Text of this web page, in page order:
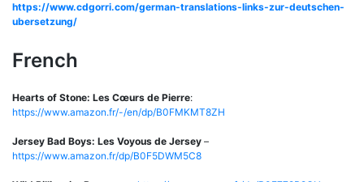
https://www.cdgorri.com/german-translations-links-zur-deutschen-
ubersetzung/
French
Hearts of Stone: Les Cœurs de Pierre:
https://www.amazon.fr/-/en/dp/B0FMKMT8ZH
Jersey Bad Boys: Les Voyous de Jersey –
https://www.amazon.fr/dp/B0F5DWM5C8